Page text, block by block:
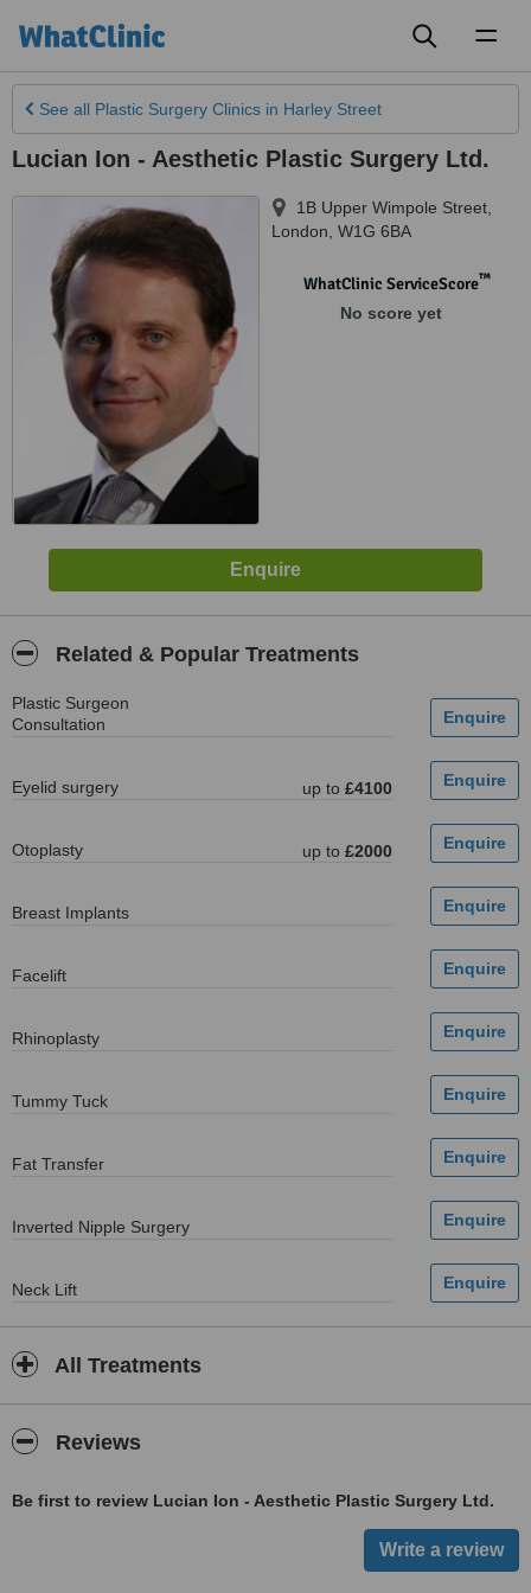
See all Plastic Surgery Clinics in Harley Street
Lucian Ion - Aesthetic Plastic Surgery Ltd.
1B Upper Wimpole Street
London W1G 6BA
WhatClinic ServiceScore™
No score yet
Related & Popular Treatments
Plastic Surgeon
Consultation
Eyelid surgery up to £4100
Otoplasty up to £2000
Breast Implants
Facelift
Rhinoplasty
Tummy Tuck
Fat Transfer
Inverted Nipple Surgery
Neck Lift
All Treatments
Reviews
Be first to review Lucian Ion - Aesthetic Plastic Surgery Ltd.